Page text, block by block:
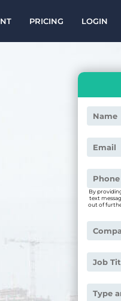
PRICING LOGIN
By
text
out of